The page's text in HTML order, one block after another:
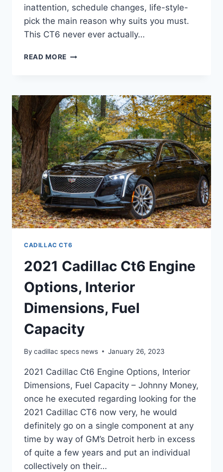
inattention, schedule changes, life-style-
pick the main reason why suits you must.
This CT6 never ever actually…
READ MORE 2021
CONFIGURATIONS,
COLORS
CADILLAC CT6
2021 Cadillac Ct6 Engine
Options, Interior
Dimensions, Fuel
Capacity
By cadillac specs news January 26, 2023
2021 Cadillac Ct6 Engine Options, Interior
Dimensions, Fuel Capacity – Johnny Money,
once he executed regarding looking for the
2021 Cadillac CT6 now very, he would
definitely go on a single component at any
time by way of GM’s Detroit herb in excess
of quite a few years and put an individual
collectively on their…